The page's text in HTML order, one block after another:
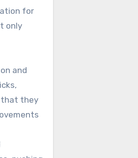
for
only
and
that they